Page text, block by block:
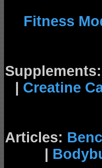
Fitness
Supplements:
| Creatine
Articles:
|